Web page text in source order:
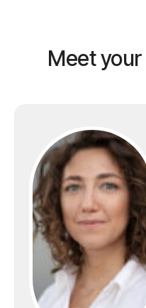
Meet your